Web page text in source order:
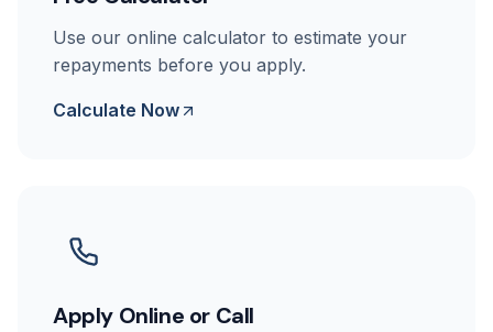
Use our online calculator to estimate your
repayments before you apply.
Calculate Now
Apply Online or Call